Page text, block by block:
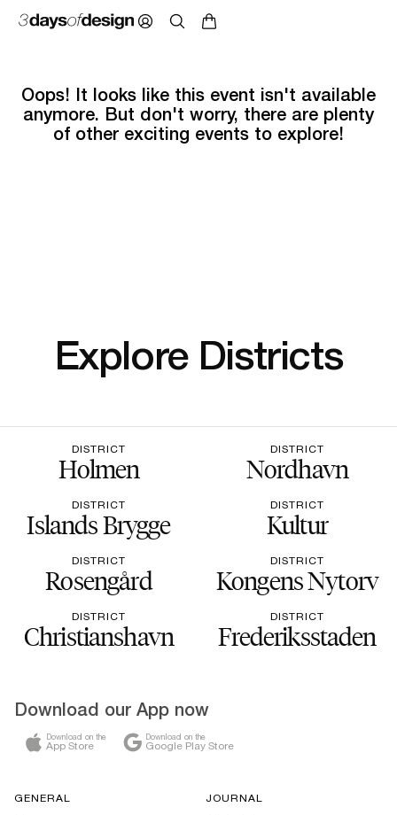
Oops! It looks like this event isn't available
anymore. But don't worry, there are plenty
of other exciting events to explore!
Explore Districts
DISTRICT
Holmen
DISTRICT
Nordhavn
DISTRICT
Islands Brygge
DISTRICT
Kultur
DISTRICT
Rosengård
DISTRICT
Kongens Nytorv
DISTRICT
Christianshavn
DISTRICT
Frederiksstaden
Download our App now
Download on the
App Store
Download on the
Google Play Store
GENERAL JOURNAL